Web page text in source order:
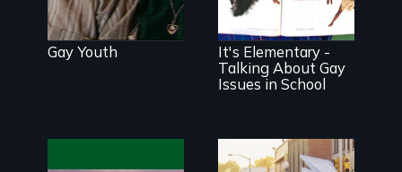
Gay Youth
All kids are
affected by
anti-gay
prejudice, and
all adults have
the ability and
It's Elementary -
Talking About Gay
Issues in School